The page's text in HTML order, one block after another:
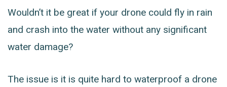
Wouldn’t it be great if your drone could fly in rain
and crash into the water without any significant
water damage?
The issue is it is quite hard to waterproof a drone